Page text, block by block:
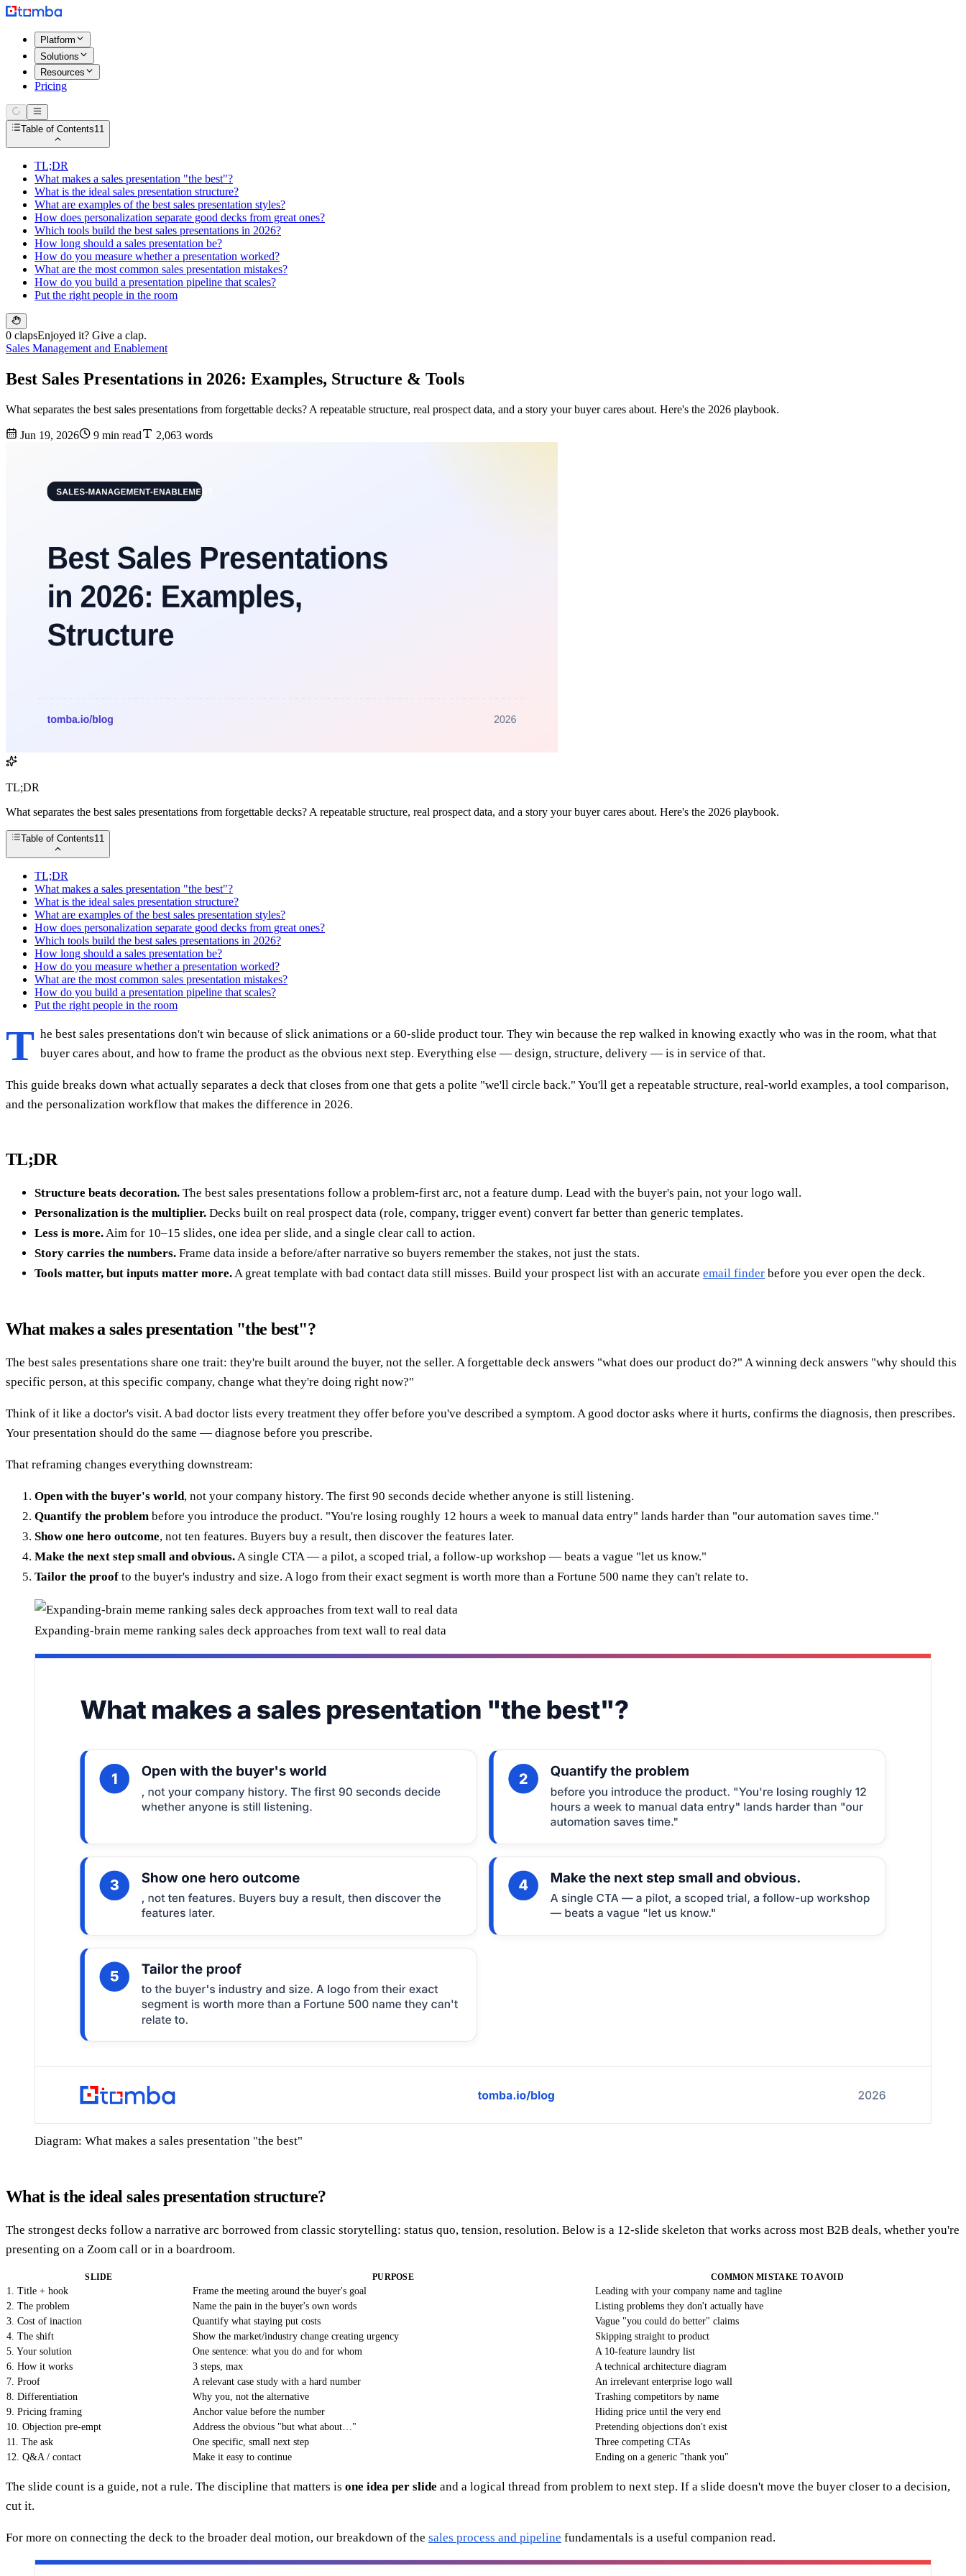
Platform
Solutions
Resources
Pricing
Table of Contents11
TL;DR
What makes a sales presentation "the best"?
What is the ideal sales presentation structure?
What are examples of the best sales presentation styles?
How does personalization separate good decks from great ones?
Which tools build the best sales presentations in 2026?
How long should a sales presentation be?
How do you measure whether a presentation worked?
What are the most common sales presentation mistakes?
How do you build a presentation pipeline that scales?
Put the right people in the room
0 clapsEnjoyed it? Give a clap.
Sales Management and Enablement
Best Sales Presentations in 2026: Examples, Structure & Tools
What separates the best sales presentations from forgettable decks? A repeatable structure, real prospect data, and a story your buyer cares about. Here's the 2026 playbook.
Jun 19, 2026 9 min read 2,063 words
TL;DR
What separates the best sales presentations from forgettable decks? A repeatable structure, real prospect data, and a story your buyer cares about. Here's the 2026 playbook.
Table of Contents11
TL;DR
What makes a sales presentation "the best"?
What is the ideal sales presentation structure?
What are examples of the best sales presentation styles?
How does personalization separate good decks from great ones?
Which tools build the best sales presentations in 2026?
How long should a sales presentation be?
How do you measure whether a presentation worked?
What are the most common sales presentation mistakes?
How do you build a presentation pipeline that scales?
Put the right people in the room
T he best sales presentations don't win because of slick animations or a 60-slide product tour. They win because the rep walked in knowing exactly who was in the room, what that
buyer cares about, and how to frame the product as the obvious next step. Everything else — design, structure, delivery — is in service of that.
This guide breaks down what actually separates a deck that closes from one that gets a polite "we'll circle back." You'll get a repeatable structure, real-world examples, a tool comparison,
and the personalization workflow that makes the difference in 2026.
TL;DR
Structure beats decoration. The best sales presentations follow a problem-first arc, not a feature dump. Lead with the buyer's pain, not your logo wall.
Personalization is the multiplier. Decks built on real prospect data (role, company, trigger event) convert far better than generic templates.
Less is more. Aim for 10–15 slides, one idea per slide, and a single clear call to action.
Story carries the numbers. Frame data inside a before/after narrative so buyers remember the stakes, not just the stats.
Tools matter, but inputs matter more. A great template with bad contact data still misses. Build your prospect list with an accurate email finder before you ever open the deck.
What makes a sales presentation "the best"?
The best sales presentations share one trait: they're built around the buyer, not the seller. A forgettable deck answers "what does our product do?" A winning deck answers "why should this
specific person, at this specific company, change what they're doing right now?"
Think of it like a doctor's visit. A bad doctor lists every treatment they offer before you've described a symptom. A good doctor asks where it hurts, confirms the diagnosis, then prescribes.
Your presentation should do the same — diagnose before you prescribe.
That reframing changes everything downstream:
Open with the buyer's world, not your company history. The first 90 seconds decide whether anyone is still listening.
Quantify the problem before you introduce the product. "You're losing roughly 12 hours a week to manual data entry" lands harder than "our automation saves time."
Show one hero outcome, not ten features. Buyers buy a result, then discover the features later.
Make the next step small and obvious. A single CTA — a pilot, a scoped trial, a follow-up workshop — beats a vague "let us know."
Tailor the proof to the buyer's industry and size. A logo from their exact segment is worth more than a Fortune 500 name they can't relate to.
Expanding-brain meme ranking sales deck approaches from text wall to real data
Diagram: What makes a sales presentation "the best"
What is the ideal sales presentation structure?
The strongest decks follow a narrative arc borrowed from classic storytelling: status quo, tension, resolution. Below is a 12-slide skeleton that works across most B2B deals, whether you're
presenting on a Zoom call or in a boardroom.
SLIDE PURPOSE COMMON MISTAKE TO AVOID
1. Title + hook Frame the meeting around the buyer's goal
Leading with your company name and tagline
2. The problem
Name the pain in the buyer's own words
Listing problems they don't actually have
3. Cost of inaction
Quantify what staying put costs
Vague "you could do better" claims
4. The shift
Show the market/industry change creating urgency
Skipping straight to product
5. Your solution
One sentence: what you do and for whom
A 10-feature laundry list
6. How it works
3 steps, max
A technical architecture diagram
7. Proof
A relevant case study with a hard number
An irrelevant enterprise logo wall
8. Differentiation
Why you, not the alternative
Trashing competitors by name
9. Pricing framing
Anchor value before the number
Hiding price until the very end
10. Objection pre-empt
Address the obvious "but what about…"
Pretending objections don't exist
11. The ask
One specific, small next step
Three competing CTAs
12. Q&A / contact
Make it easy to continue Ending on a generic "thank you"
The slide count is a guide, not a rule. The discipline that matters is one idea per slide and a logical thread from problem to next step. If a slide doesn't move the buyer closer to a decision,
cut it.
For more on connecting the deck to the broader deal motion, our breakdown of the sales process and pipeline fundamentals is a useful companion read.